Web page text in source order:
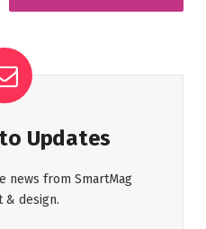
Updates
news from SmartMag
& design.